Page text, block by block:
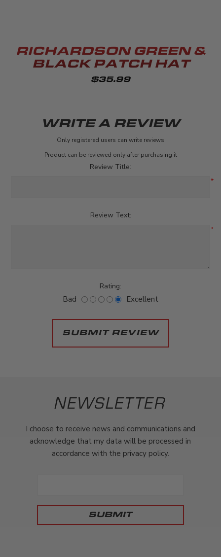
RICHARDSON GREEN &
BLACK PATCH HAT
$35.99
WRITE A REVIEW
Only registered users can write reviews
Product can be reviewed only after purchasing it
Review Title:
*
Review Text:
*
Rating:
Bad Excellent
NEWSLETTER
I choose to receive news and communications and
acknowledge that my data will be processed in
accordance with the privacy policy.